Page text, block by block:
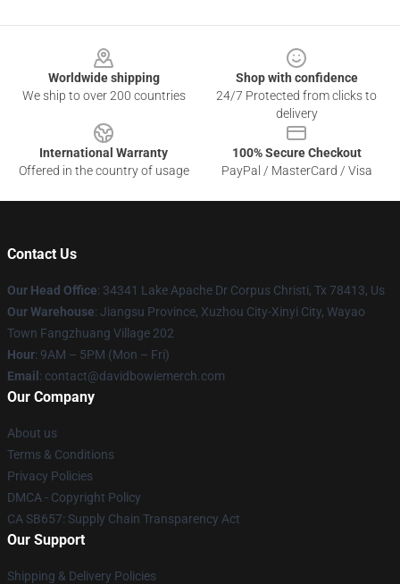
Worldwide shipping
We ship to over 200 countries
Shop with confidence
24/7 Protected from clicks to
delivery
International Warranty
Offered in the country of usage
100% Secure Checkout
PayPal / MasterCard / Visa
Contact Us
Our Head Office: 34341 Lake Apache Dr Corpus Christi, Tx 78413, Us
Our Warehouse: Jiangsu Province, Xuzhou City-Xinyi City, Wayao
Town Fangzhuang Village 202
Hour: 9AM – 5PM (Mon – Fri)
Email : contact@davidbowiemerch.com
Our Company
About us
Terms & Conditions
Privacy Policies
DMCA - Copyright Policy
CA SB657: Supply Chain Transparency Act
Our Support
Shipping & Delivery Policies